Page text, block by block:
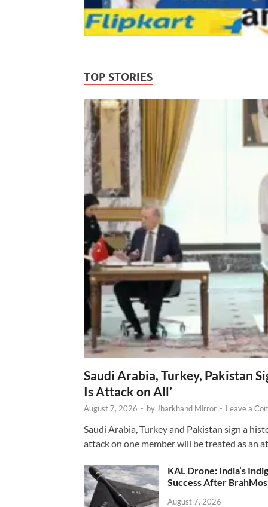
TOP STORIES
Saudi Arabia, Turkey, Pakistan
Is Attack on All’
August 7, 2026 - by Jharkhand Mirror - Leave a
Saudi Arabia, Turkey and Pakistan sign a
attack on one member will be treated as an
KAL Drone: India’s
Success After BrahMos
August 7, 2026